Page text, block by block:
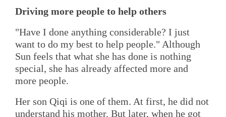
Driving more people to help others
"Have I done anything considerable? I just
want to do my best to help people." Although
Sun feels that what she has done is nothing
special, she has already affected more and
more people.
Her son Qiqi is one of them. At first, he did not
understand his mother. But later, when he got